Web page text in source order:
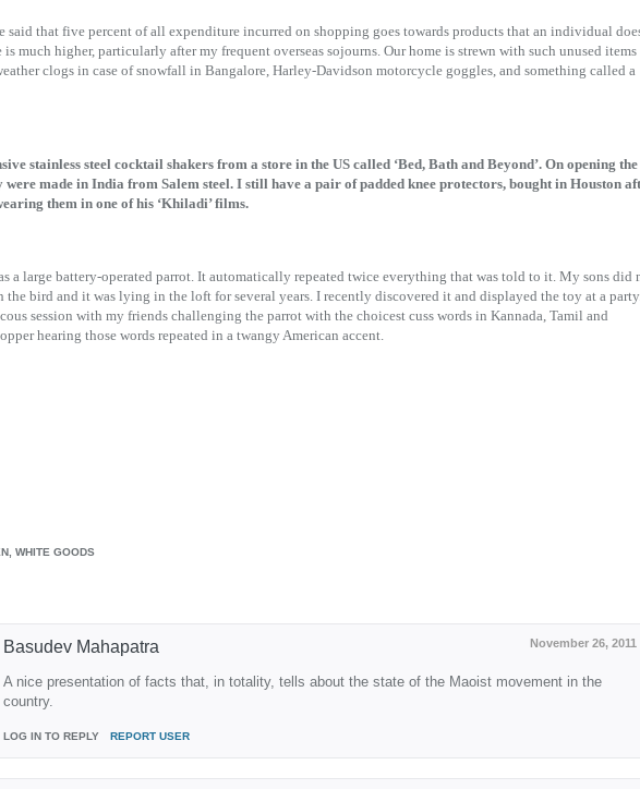
said that five percent of all expenditure incurred on shopping goes towards products that an individual
much higher, particularly after my frequent overseas sojourns. Our home is strewn with such unused items
clogs in case of snowfall in Bangalore, Harley-Davidson motorcycle goggles, and something called a
stainless steel cocktail shakers from a store in the US called ‘Bed, Bath and Beyond’. On opening the
made in India from Salem steel. I still have a pair of padded knee protectors, bought in Houston
them in one of his ‘Khiladi’ films.
a large battery-operated parrot. It automatically repeated twice everything that was told to it. My sons did
bird and it was lying in the loft for several years. I recently discovered it and displayed the toy at a party.
session with my friends challenging the parrot with the choicest cuss words in Kannada, Tamil and
hearing those words repeated in a twangy American accent.
WHITE GOODS
November 26, 2011
Basudev Mahapatra
A nice presentation of facts that, in totality, tells about the state of the Maoist movement in the
country.
LOG IN TO REPLY REPORT USER